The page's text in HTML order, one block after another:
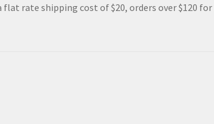
rate shipping cost of $20, orders over $120